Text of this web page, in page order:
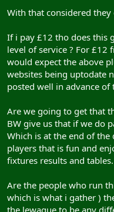
With that considered they
If i pay £12 tho does this
level of service ? For £12
would expect the above
websites being uptodate
posted well in advance
Are we going to get that
BW give us that if we do
Which is at the end of the
players that is fun and
fixtures results and
Are the people who run
which is what i gather )
the lewague to be any